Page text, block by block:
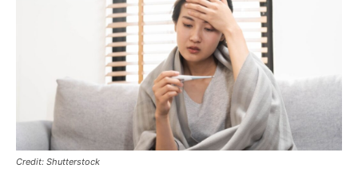
Credit: Shutterstock